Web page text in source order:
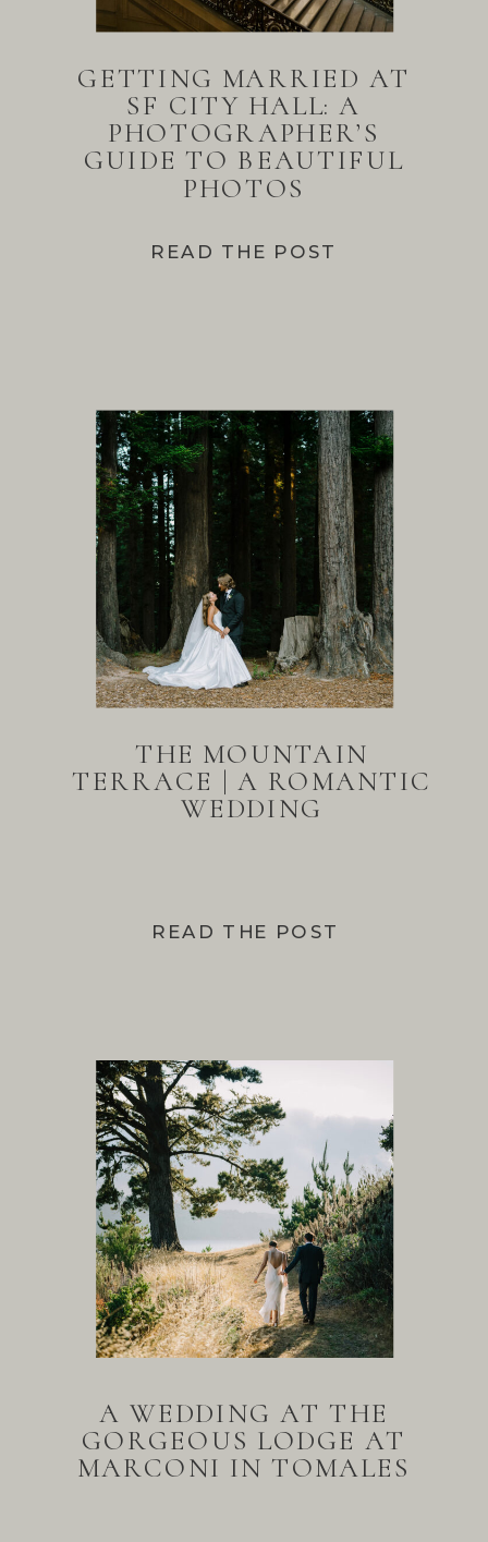
READ THE POST
GETTING MARRIED AT
SF CITY HALL: A
PHOTOGRAPHER’S
GUIDE TO BEAUTIFUL
PHOTOS
READ THE POST
THE MOUNTAIN
TERRACE | A ROMANTIC
WEDDING
A WEDDING AT THE
GORGEOUS LODGE AT
MARCONI IN TOMALES